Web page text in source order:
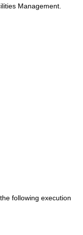
Management.
following execution